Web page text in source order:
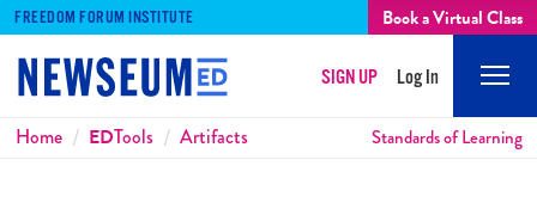
FREEDOM FORUM INSTITUTE Book a Virtual Class
SIGN UP Log In
Breadcrumbs
Home EDTools Artifacts Standards of Learning